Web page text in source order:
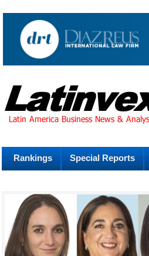
Rankings Special Reports